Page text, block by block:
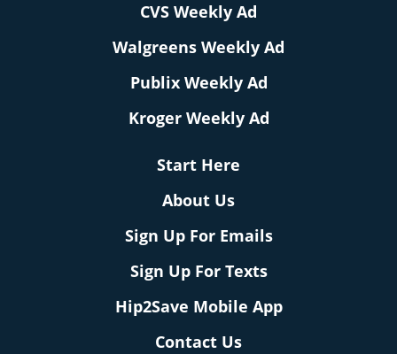
CVS Weekly Ad
Walgreens Weekly Ad
Publix Weekly Ad
Kroger Weekly Ad
Start Here
About Us
Sign Up For Emails
Sign Up For Texts
Hip2Save Mobile App
Contact Us